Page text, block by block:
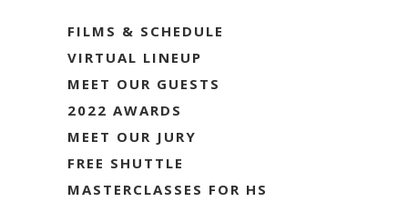
FILMS & SCHEDULE
VIRTUAL LINEUP
MEET OUR GUESTS
2022 AWARDS
MEET OUR JURY
FREE SHUTTLE
MASTERCLASSES FOR HS